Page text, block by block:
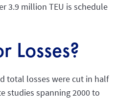
3.9 million TEU is schedule
Losses?
total losses were cut in half
studies spanning 2000 to